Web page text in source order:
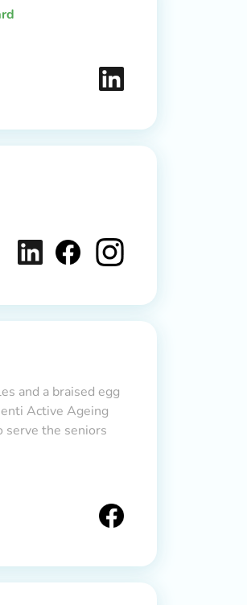
and a braised egg
Active Ageing
the seniors